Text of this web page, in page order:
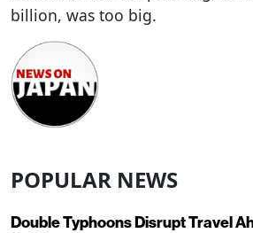
billion, was too big.
POPULAR NEWS
Double Typhoons Disrupt Travel